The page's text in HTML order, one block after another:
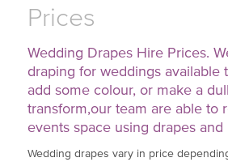
Prices
Wedding Drapes Hire Prices.
draping for weddings available
add some colour, or make a
transform,our team are able to
events space using drapes and
Wedding drapes vary in price